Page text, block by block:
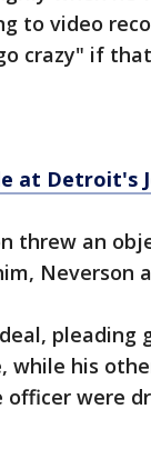
to video
crazy" if
at Detroit's
threw an
Neverson
while his
were